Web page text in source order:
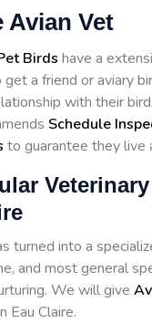
Avian Vet
Birds have a
a friend or aviary
with their
Schedule
to guarantee they live
Veterinary
turned into a
and most general
We will give
Eau Claire.